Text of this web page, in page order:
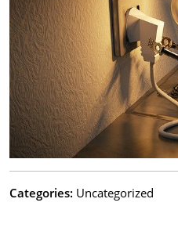
Categories: Uncategorized